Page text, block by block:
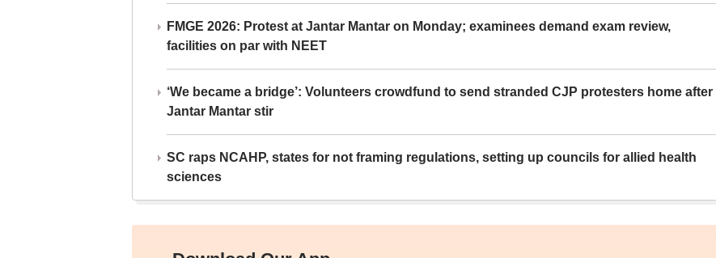
FMGE 2026: Protest at Jantar Mantar on Monday; examinees demand exam review,
facilities on par with NEET
‘We became a bridge’: Volunteers crowdfund to send stranded CJP protesters home after
Jantar Mantar stir
SC raps NCAHP, states for not framing regulations, setting up councils for allied health
sciences